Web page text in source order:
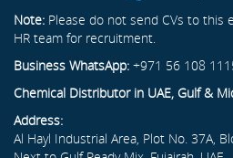
Note: Please do not send CVs to this
HR team for recruitment.
Business WhatsApp: +971 56 108
Chemical Distributor in UAE, Gulf &
Address:
Al Hayl Industrial Area, Plot No. 37A,